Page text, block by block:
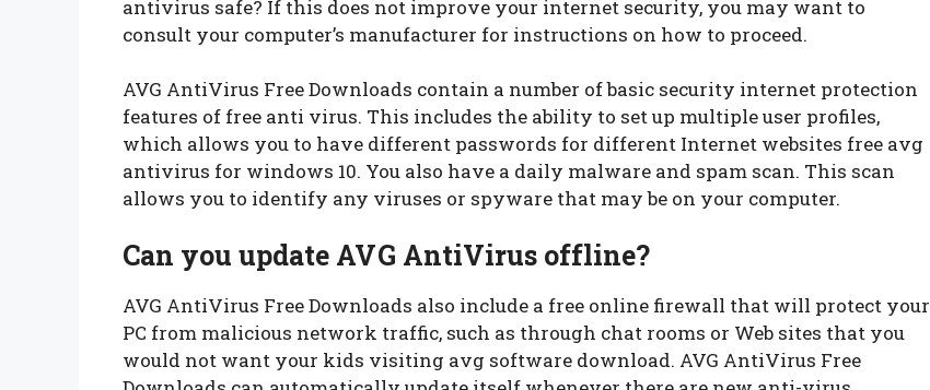
antivirus safe? If this does not improve your internet security, you may want to
consult your computer’s manufacturer for instructions on how to proceed.
AVG AntiVirus Free Downloads contain a number of basic security internet protection
features of free anti virus. This includes the ability to set up multiple user profiles,
which allows you to have different passwords for different Internet websites free avg
antivirus for windows 10. You also have a daily malware and spam scan. This scan
allows you to identify any viruses or spyware that may be on your computer.
Can you update AVG AntiVirus offline?
AVG AntiVirus Free Downloads also include a free online firewall that will protect your
PC from malicious network traffic, such as through chat rooms or Web sites that you
would not want your kids visiting avg software download. AVG AntiVirus Free